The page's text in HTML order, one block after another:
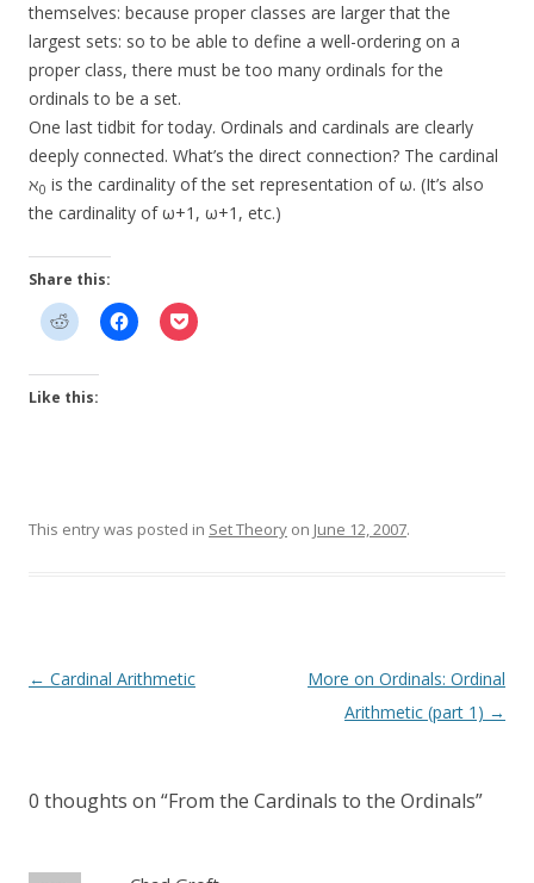
themselves: because proper classes are larger that the
largest sets: so to be able to define a well-ordering on a
proper class, there must be too many ordinals for the
ordinals to be a set.
One last tidbit for today. Ordinals and cardinals are clearly
deeply connected. What’s the direct connection? The cardinal
ℵ0 is the cardinality of the set representation of ω. (It’s also
the cardinality of ω+1, ω+1, etc.)
Share this:
Like this:
This entry was posted in Set Theory on June 12, 2007.
Post
← Cardinal Arithmetic
More on Ordinals: Ordinal
Arithmetic (part 1) →
0 thoughts on “From the Cardinals to the Ordinals”